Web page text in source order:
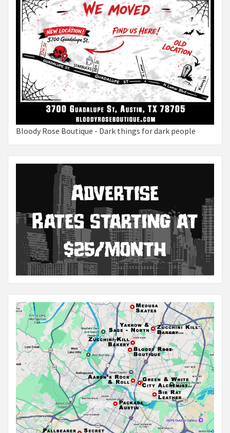
Bloody Rose Boutique - Dark things for dark people